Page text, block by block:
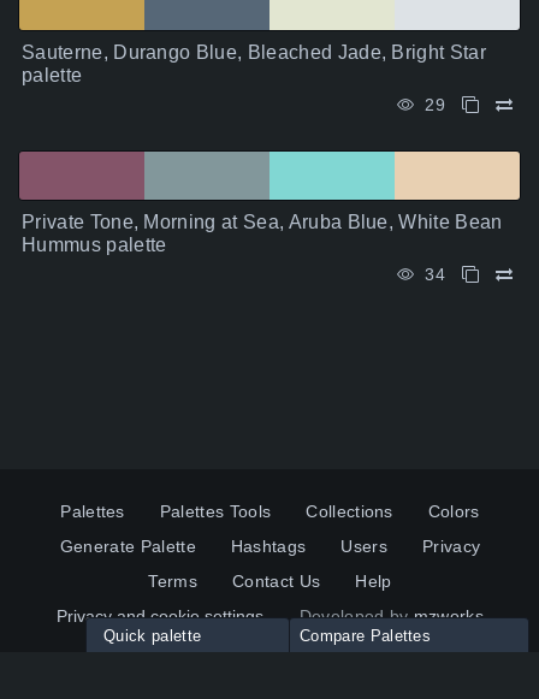
Sauterne, Durango Blue, Bleached Jade, Bright Star
palette
29
Private Tone, Morning at Sea, Aruba Blue, White Bean
Hummus palette
34
Palettes Palettes Tools Collections
Colors
Generate Palette
Hashtags Users
Privacy
Terms
Contact Us
Help
Privacy and cookie settings
Developed bymzworks
Quick palette Compare Palettes